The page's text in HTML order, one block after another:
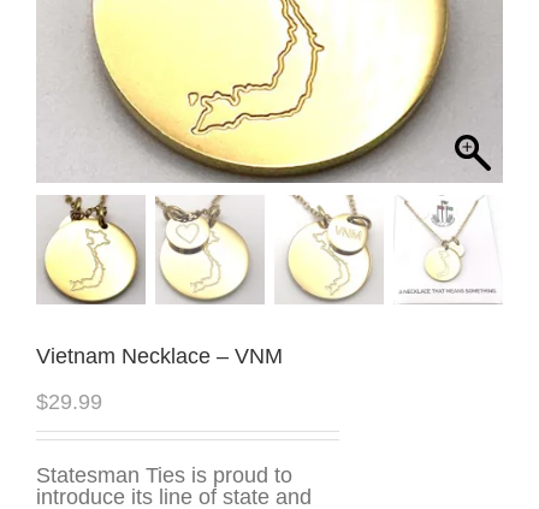
Vietnam Necklace – VNM
$29.99
Statesman Ties is proud to
introduce its line of state and